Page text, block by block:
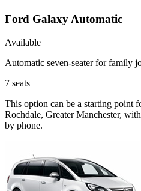
Ford Galaxy Automatic
Available
Automatic seven-seater for family
7 seats
This option can be a starting point
Rochdale, Greater Manchester,
by phone.